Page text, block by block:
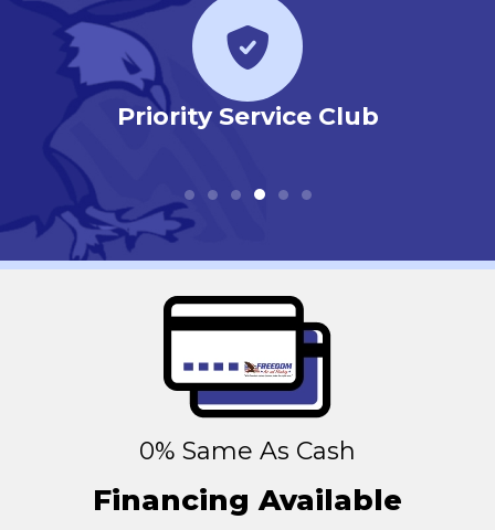
Priority Service Club
0% Same As Cash
Financing Available